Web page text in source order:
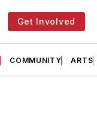
Get Involved
COMMUNITY ARTS